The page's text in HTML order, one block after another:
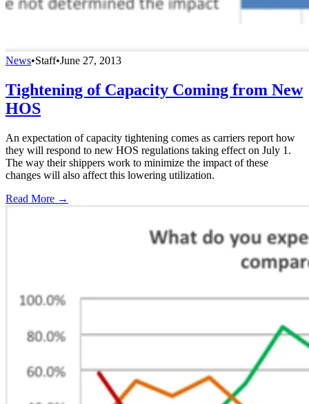
News•Staff•June 27, 2013
Tightening of Capacity Coming from New
HOS
An expectation of capacity tightening comes as carriers report how
they will respond to new HOS regulations taking effect on July 1.
The way their shippers work to minimize the impact of these
changes will also affect this lowering utilization.
Read More →